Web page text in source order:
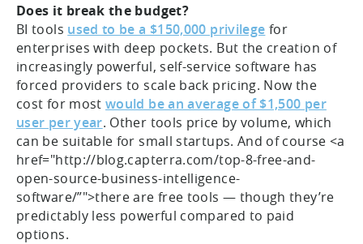
Does it break the budget?
BI tools used to be a $150,000 privilege for
enterprises with deep pockets. But the creation of
increasingly powerful, self-service software has
forced providers to scale back pricing. Now the
cost for mostwould be an average of $1,500 per
user per year. Other tools price by volume, which
can be suitable for small startups. And of course <a
href="http://blog.capterra.com/top-8-free-and-
open-source-business-intelligence-
software/”">there are free tools — though they’re
predictably less powerful compared to paid
options.